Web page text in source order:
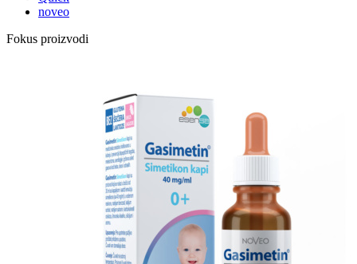
noveo
Fokus proizvodi